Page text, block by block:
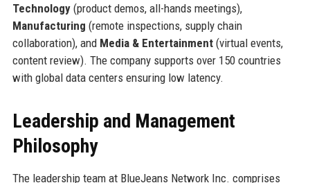
Technology(product demos, all-hands meetings),
Manufacturing (remote inspections, supply chain
collaboration), and Media & Entertainment(virtual events,
content review). The company supports over 150 countries
with global data centers ensuring low latency.
Leadership and Management
Philosophy
The leadership team at BlueJeans Network Inc. comprises